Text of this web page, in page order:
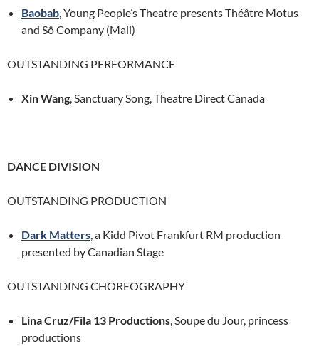
Baobab, Young People’s Theatre presents Théâtre Motus
and Sô Company (Mali)
OUTSTANDING PERFORMANCE
Xin Wang, Sanctuary Song, Theatre Direct Canada
DANCE DIVISION
OUTSTANDING PRODUCTION
Dark Matters, a Kidd Pivot Frankfurt RM production
presented by Canadian Stage
OUTSTANDING CHOREOGRAPHY
Lina Cruz/Fila 13 Productions, Soupe du Jour, princess
productions